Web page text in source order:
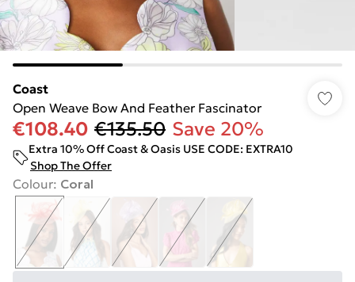
Coast
Open Weave Bow And Feather Fascinator
€108.40 €135.50 Save 20%
Extra 10% Off Coast & Oasis USE CODE: EXTRA10
Shop The Offer
Colour: Coral